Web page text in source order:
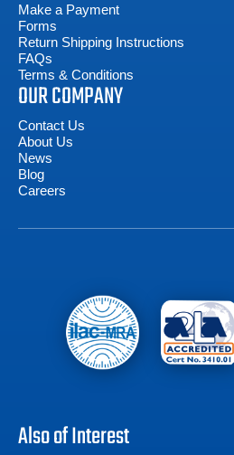
Make a Payment
Forms
Return Shipping Instructions
FAQs
Terms & Conditions
OUR COMPANY
Contact Us
About Us
News
Blog
Careers
Also of Interest